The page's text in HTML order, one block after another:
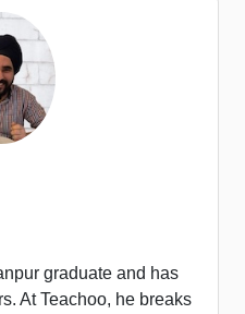
graduate and has
At Teachoo, he breaks